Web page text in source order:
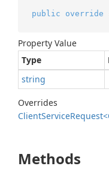
public override
Property Value
Type
string
Overrides
ClientService
Methods